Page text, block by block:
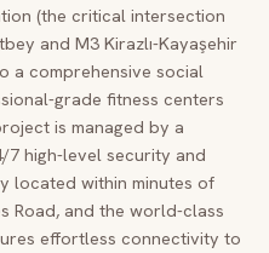
(the critical intersection
and M3 Kirazlı-Kayaşehir
a comprehensive social
grade fitness centers
is managed by a
high-level security and
located within minutes of
Road, and the world-class
effortless connectivity to